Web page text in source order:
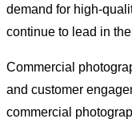
demand for high-
continue to lead in
Commercial
and customer
commercial